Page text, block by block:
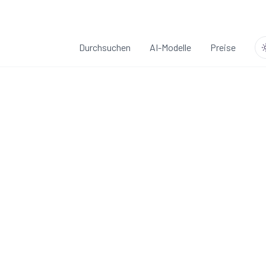
Durchsuchen AI-Modelle Preise